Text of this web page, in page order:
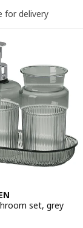
for delivery
set, grey
2.950